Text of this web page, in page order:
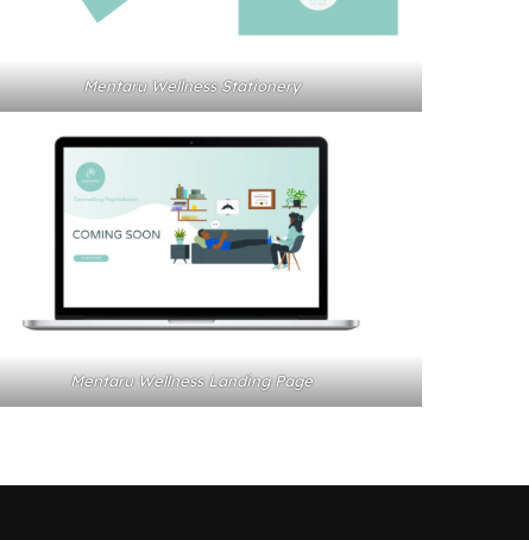
Mentaru Wellness Stationery
Mentaru Wellness Landing Page